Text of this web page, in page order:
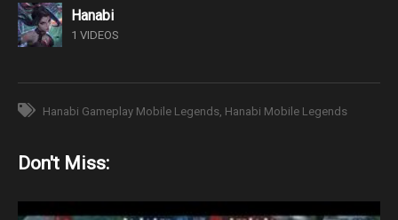
Hanabi
1 VIDEOS
Hanabi Gameplay Mobile Legends Hanabi Mobile Legends
Don't Miss: